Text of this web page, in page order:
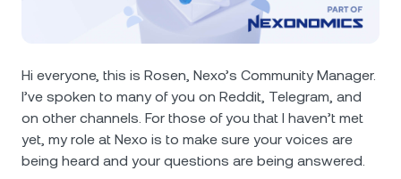
Nexo Card
Private Clients
USD Coin USDC 0%
Polkadot
News & Insights
Wealth Academy
Hi everyone, this is Rosen, Nexo’s Community Manager.
I’ve spoken to many of you on Reddit, Telegram, and
on other channels. For those of you that I haven’t met
yet, my role at Nexo is to make sure your voices are
being heard and your questions are being answered.